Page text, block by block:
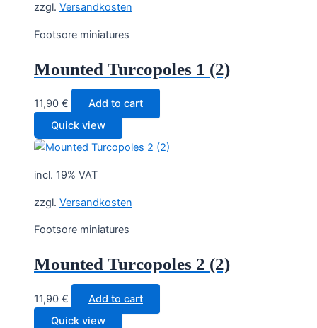
zzgl. Versandkosten
Footsore miniatures
Mounted Turcopoles 1 (2)
11,90 €
Add to cart
Quick view
incl. 19% VAT
zzgl. Versandkosten
Footsore miniatures
Mounted Turcopoles 2 (2)
11,90 €
Add to cart
Quick view